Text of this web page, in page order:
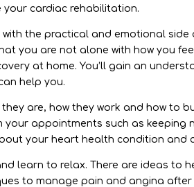
your cardiac rehabilitation.
the practical and emotional side
you are not alone with how you
at home. You’ll gain an
help you.
are, how they work and how to
appointments such as keeping
your heart health condition and
learn to relax. There are ideas to
to manage pain and angina